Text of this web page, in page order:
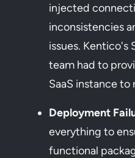
injected
inconsistencies
issues. Kentico's
team had to
SaaS instance to
Deployment
everything to
functional